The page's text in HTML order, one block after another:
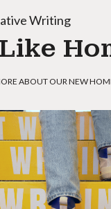
Writing
ABOUT OUR NEW